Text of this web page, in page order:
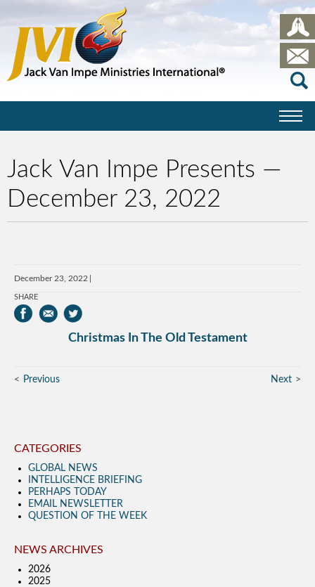
Jack Van Impe Presents —
December 23, 2022
December 23, 2022
SHARE
Christmas In The Old Testament
Previous Next
CATEGORIES
GLOBAL NEWS
INTELLIGENCE BRIEFING
PERHAPS TODAY
EMAIL NEWSLETTER
QUESTION OF THE WEEK
NEWS ARCHIVES
2026
2025